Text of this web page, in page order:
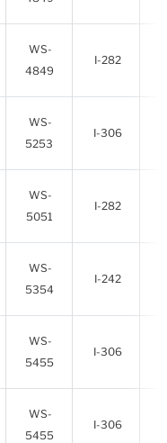
WS-
4849
I-282
WS-
5253
I-306
WS-
5051
I-282
WS-
5354
I-242
WS-
5455
I-306
WS-
5455
I-306